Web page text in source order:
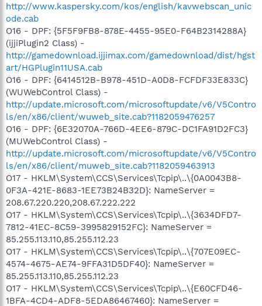
http://www.kaspersky.com/kos/english/kavwebscan_unic
ode.cab
O16 - DPF: {5F5F9FB8-878E-4455-95E0-F64B2314288A}
(ijjiPlugin2 Class) -
http://gamedownload.ijjimax.com/gamedownload/dist/hgst
art/HGPlugin11USA.cab
O16 - DPF: {6414512B-B978-451D-A0D8-FCFDF33E833C}
(WUWebControl Class) -
http://update.microsoft.com/microsoftupdate/v6/V5Contro
ls/en/x86/client/wuweb_site.cab?1182059476257
O16 - DPF: {6E32070A-766D-4EE6-879C-DC1FA91D2FC3}
(MUWebControl Class) -
http://update.microsoft.com/microsoftupdate/v6/V5Contro
ls/en/x86/client/muweb_site.cab?1182059463913
O17 - HKLM\System\CCS\Services\Tcpip\..\{0A0043B8-
0F3A-421E-8683-1EE73B24B32D}: NameServer =
208.67.220.220,208.67.222.222
O17 - HKLM\System\CCS\Services\Tcpip\..\{3634DFD7-
7812-41EC-8C59-3995829152FC}: NameServer =
85.255.113.110,85.255.112.23
O17 - HKLM\System\CCS\Services\Tcpip\..\{707E09EC-
4574-4675-AE74-9FFA31D5DF40}: NameServer =
85.255.113.110,85.255.112.23
O17 - HKLM\System\CCS\Services\Tcpip\..\{E60CFD46-
1BFA-4CD4-ADF8-5EDA86467460}: NameServer =